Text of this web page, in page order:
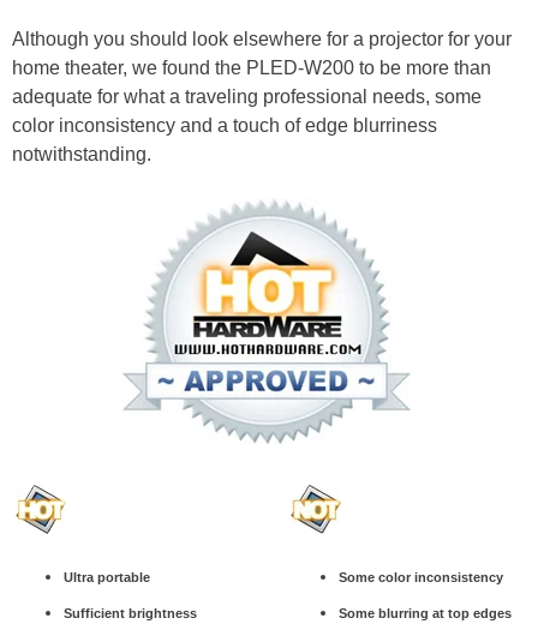
Although you should look elsewhere for a projector for your
home theater, we found the PLED-W200 to be more than
adequate for what a traveling professional needs, some
color inconsistency and a touch of edge blurriness
notwithstanding.
Ultra portable
Sufficient brightness
Some color inconsistency
Some blurring at top edges